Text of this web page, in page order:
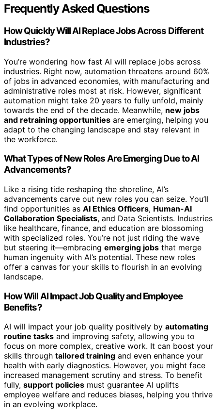
Frequently Asked Questions
How Quickly Will AI Replace Jobs Across Different
Industries?
You’re wondering how fast AI will replace jobs across
industries. Right now, automation threatens around 60%
of jobs in advanced economies, with manufacturing and
administrative roles most at risk. However, significant
automation might take 20 years to fully unfold, mainly
towards the end of the decade. Meanwhile, new jobs
and retraining opportunities are emerging, helping you
adapt to the changing landscape and stay relevant in
the workforce.
What Types of New Roles Are Emerging Due to AI
Advancements?
Like a rising tide reshaping the shoreline, AI’s
advancements carve out new roles you can seize. You’ll
find opportunities as AI Ethics Officers, Human-AI
Collaboration Specialists, and Data Scientists. Industries
like healthcare, finance, and education are blossoming
with specialized roles. You’re not just riding the wave
but steering it—embracing emerging jobs that merge
human ingenuity with AI’s potential. These new roles
offer a canvas for your skills to flourish in an evolving
landscape.
How Will AI Impact Job Quality and Employee
Benefits?
AI will impact your job quality positively by automating
routine tasks and improving safety, allowing you to
focus on more complex, creative work. It can boost your
skills through tailored training and even enhance your
health with early diagnostics. However, you might face
increased management scrutiny and stress. To benefit
fully, support policies must guarantee AI uplifts
employee welfare and reduces biases, helping you thrive
in an evolving workplace.